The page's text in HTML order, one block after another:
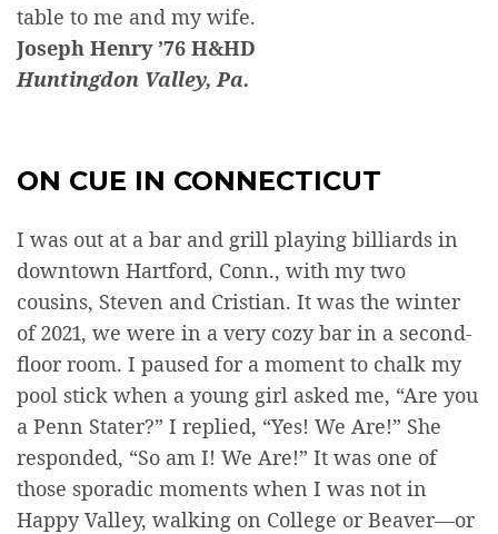
table to me and my wife.
Joseph Henry ’76 H&HD
Huntingdon Valley, Pa.
ON CUE IN CONNECTICUT
I was out at a bar and grill playing billiards in
downtown Hartford, Conn., with my two
cousins, Steven and Cristian. It was the winter
of 2021, we were in a very cozy bar in a second-
floor room. I paused for a moment to chalk my
pool stick when a young girl asked me, “Are you
a Penn Stater?” I replied, “Yes! We Are!” She
responded, “So am I! We Are!” It was one of
those sporadic moments when I was not in
Happy Valley, walking on College or Beaver—or